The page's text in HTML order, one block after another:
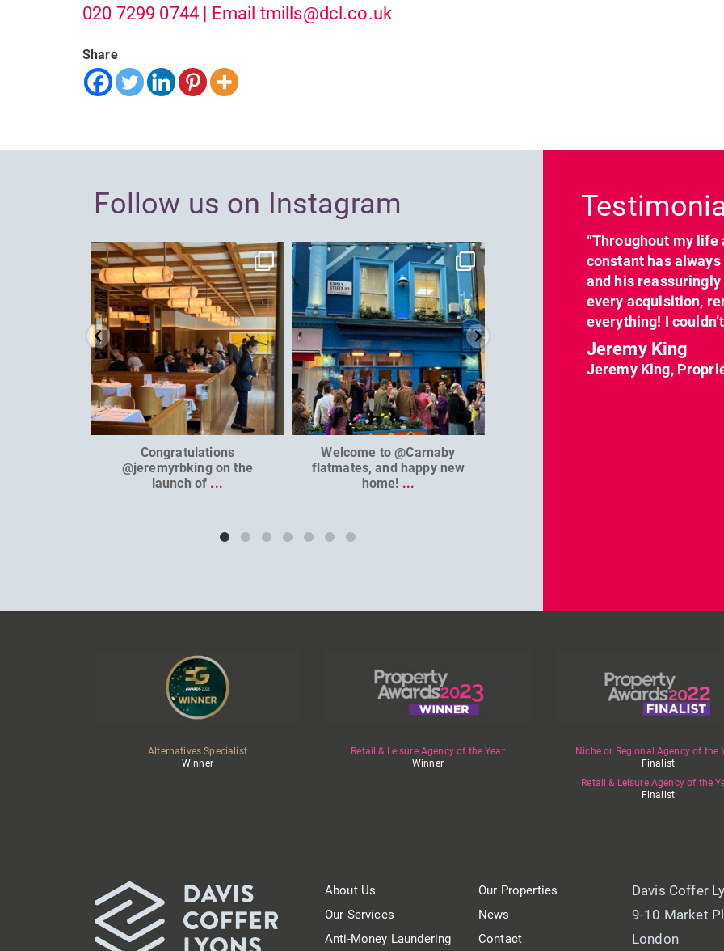
020 7299 0744 | Email tmills@dcl.co.uk
Share
Follow us on Instagram
dcl_leisure
Jun 26
Congratulations
@jeremyrbking on the
launch of ...
dcl_leisure
Jun 7
Welcome to @Carnaby
flatmates, and happy new
home! ...
Apr 23
“Throughout my
constant has
and his
every acquisition,
everything! I
Jeremy King
Jeremy King,
Alternatives Specialist
Winner
Retail & Leisure Agency of the Year
Winner
Niche or Regional Agency of the
Finalist
Retail & Leisure Agency of the
Finalist
About Us
Our Services
Anti-Money Laundering
Our Properties
News
Contact
Davis Coffer
9-10 Market
London